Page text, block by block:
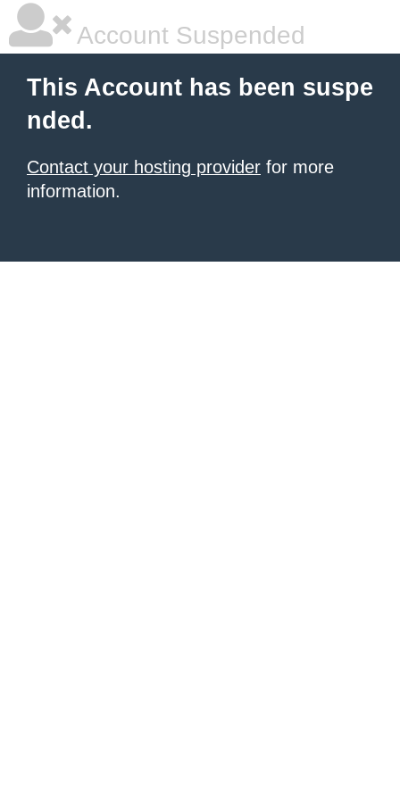
Account Suspended
This Account has been suspe
nded.
Contact your hosting provider for more
information.